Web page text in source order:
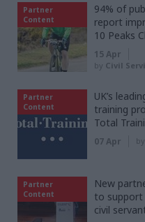
Partner
Content
94% of
report
10 Peaks
15 Apr
by Civil
Partner
Content
UK’s
training
Total
07 Apr by
Partner
Content
New
to
civil